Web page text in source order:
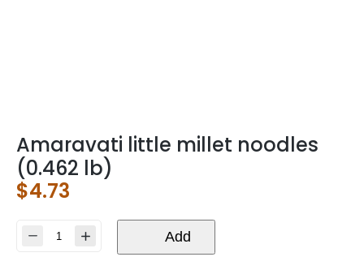
Amaravati little millet noodles
(0.462 lb)
$4.73
Amaravati
Add